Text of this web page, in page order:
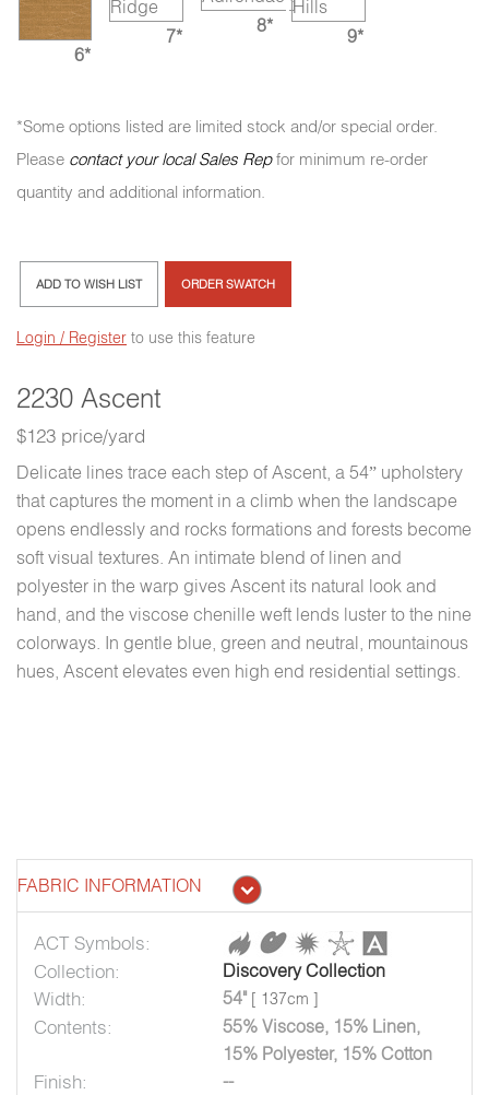
2230 Ascent
$123 price/yard
Delicate lines trace each step of Ascent, a 54” upholstery
that captures the moment in a climb when the landscape
opens endlessly and rocks formations and forests become
soft visual textures. An intimate blend of linen and
polyester in the warp gives Ascent its natural look and
hand, and the viscose chenille weft lends luster to the nine
colorways. In gentle blue, green and neutral, mountainous
hues, Ascent elevates even high end residential settings.
6*
7* 8* 9*
*Some options listed are limited stock and/or special order.
Please contact your local Sales Repfor minimum re-order
quantity and additional information.
ADD TO WISH LIST ORDER SWATCH
Login / Register to use this feature
FABRIC INFORMATION
ACT Symbols:
Collection:
Discovery Collection
Width: 54" [ 137cm ]
Contents:
55% Viscose, 15% Linen,
15% Polyester, 15% Cotton
Finish: --